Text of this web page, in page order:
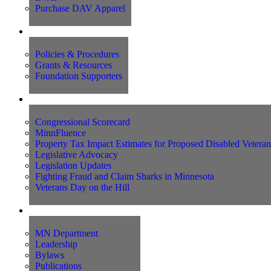
Purchase DAV Apparel
Policies & Procedures
Grants & Resources
Foundation Supporters
Congressional Scorecard
MinnFluence
Property Tax Impact Estimates for Proposed Disabled
Legislative Advocacy
Legislation Updates
Fighting Fraud and Claim Sharks in Minnesota
Veterans Day on the Hill
MN Department
Leadership
Bylaws
Publications